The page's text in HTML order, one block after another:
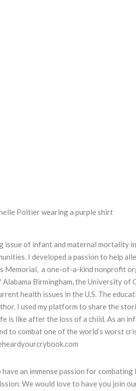
issue of infant and maternal
I developed a passion to help
Memorial, a one-of-a-kind nonprofit
Birmingham, the University of
health issues in the U.S. The
I used my platform to share the
like after the loss of a child. As an
to combat one of the world’s worst
an immense passion for
We would love to have you join